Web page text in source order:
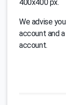
400x400 px.
We advise
account and
account.